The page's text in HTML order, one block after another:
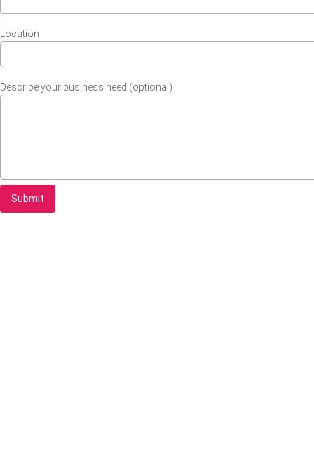
Location
Describe your business need (optional)